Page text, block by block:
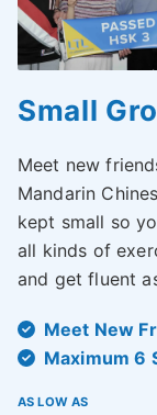
Small
Meet new
Mandarin
kept small so
all kinds of
and get fluent
Meet New
Maximum 6
AS LOW AS